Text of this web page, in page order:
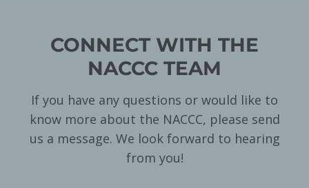
CONNECT WITH THE
NACCC TEAM
If you have any questions or would like to
know more about the NACCC, please send
us a message. We look forward to hearing
from you!